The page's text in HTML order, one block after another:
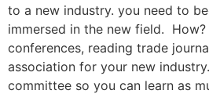
to a new industry. you need to
immersed in the new field.
conferences, reading trade
association for your new
committee so you can learn as